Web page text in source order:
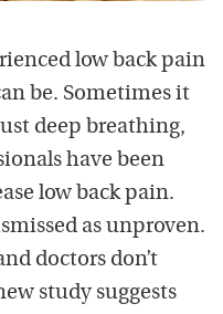
low back pain
be. Sometimes it
deep breathing,
have been
low back pain.
as unproven.
doctors don’t
study suggests